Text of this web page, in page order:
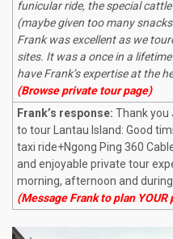
funicular ride, the special
(maybe given too many
Frank was excellent as we
sites. It was a once in a
have Frank’s expertise at the
(Browse private tour page)
Frank’s response: Thank you
to tour Lantau Island: Good
taxi ride+Ngong Ping 360
and enjoyable private tour
morning, afternoon and
(Message Frank to plan